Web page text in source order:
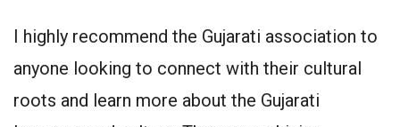
I highly recommend the Gujarati association to
anyone looking to connect with their cultural
roots and learn more about the Gujarati